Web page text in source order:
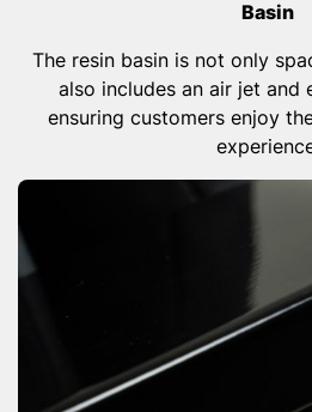
Basin
The resin basin is not only
also includes an air jet and
ensuring customers enjoy